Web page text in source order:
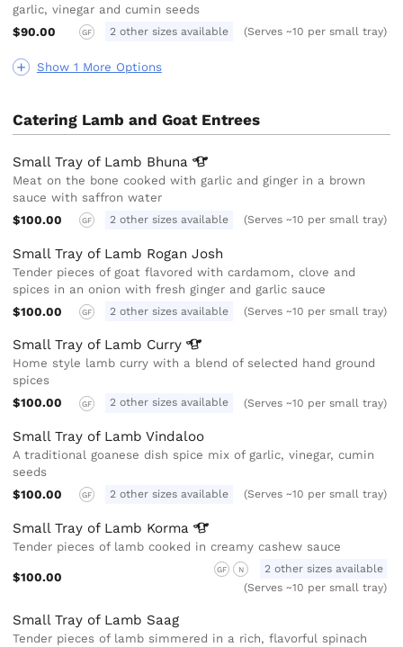
Show 1 More Options
garlic, vinegar and cumin seeds
$90.00
GF 2 other sizes available (Serves ~10 per small tray)
Catering Lamb and Goat Entrees
Small Tray of Lamb Bhuna
Meat on the bone cooked with garlic and ginger in a brown
sauce with saffron water
$100.00
GF 2 other sizes available (Serves ~10 per small tray)
Small Tray of Lamb Rogan Josh
Tender pieces of goat flavored with cardamom, clove and
spices in an onion with fresh ginger and garlic sauce
$100.00
GF 2 other sizes available (Serves ~10 per small tray)
Small Tray of Lamb Curry
Home style lamb curry with a blend of selected hand ground
spices
$100.00
GF 2 other sizes available (Serves ~10 per small tray)
Small Tray of Lamb Vindaloo
A traditional goanese dish spice mix of garlic, vinegar, cumin
seeds
$100.00
GF 2 other sizes available (Serves ~10 per small tray)
Small Tray of Lamb Korma
Tender pieces of lamb cooked in creamy cashew sauce
$100.00
GF N
2 other sizes available
(Serves ~10 per small tray)
Small Tray of Lamb Saag
Tender pieces of lamb simmered in a rich, flavorful spinach